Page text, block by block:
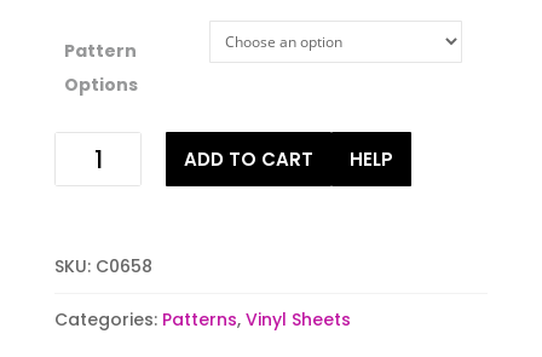
Pattern
Options
galaxy
adhesive
quantity
ADD TO CART HELP
SKU: C0658
Categories: Patterns, Vinyl Sheets